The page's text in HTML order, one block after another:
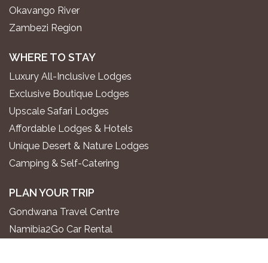
Okavango River
Zambezi Region
WHERE TO STAY
Luxury All-Inclusive Lodges
Exclusive Boutique Lodges
Upscale Safari Lodges
Affordable Lodges & Hotels
Unique Desert & Nature Lodges
Camping & Self-Catering
PLAN YOUR TRIP
Gondwana Travel Centre
Namibia2Go Car Rental